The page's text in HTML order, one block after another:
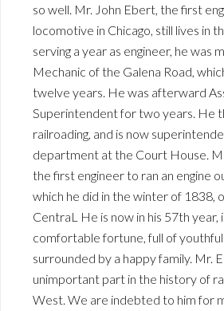
so well. Mr. John Ebert, the first
locomotive in Chicago, still lives in
serving a year as engineer, he was
Mechanic of the Galena Road,
twelve years. He was afterward
Superintendent for two years. He
railroading, and is now
department at the Court House.
the first engineer to ran an engine
which he did in the winter of 1838,
CentraL He is now in his 57th year,
comfortable fortune, full of youthful
surrounded by a happy family. Mr.
unimportant part in the history of
West. We are indebted to him for